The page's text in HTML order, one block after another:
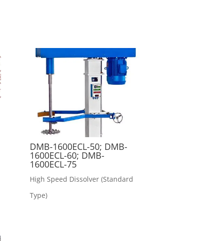
DMB-1600ECL-50; DMB-
1600ECL-60; DMB-
1600ECL-75
High Speed Dissolver (Standard
Type)